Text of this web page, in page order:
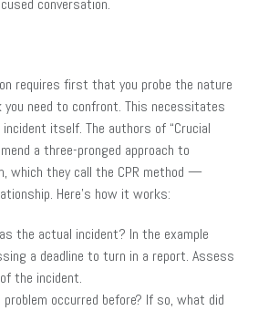
conversation.
requires first that you probe the nature
you need to confront. This necessitates
itself. The authors of “Crucial
a three-pronged approach to
which they call the CPR method —
Here’s how it works:
the actual incident? In the example
a deadline to turn in a report. Assess
the incident.
occurred before? If so, what did